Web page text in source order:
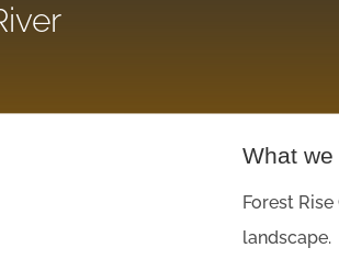
What
Forest